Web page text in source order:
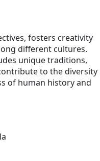
fosters creativity
different cultures.
unique traditions,
to the diversity
of human history and